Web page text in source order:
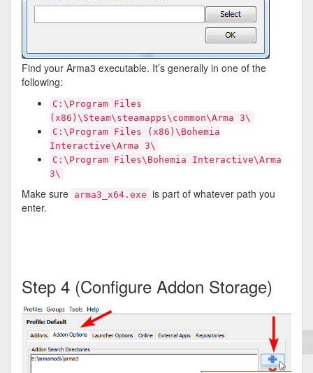
Find your Arma3 executable. It’s generally in one of the
following:
C:\Program Files
(x86)\Steam\steamapps\common\Arma 3\
C:\Program Files (x86)\Bohemia
Interactive\Arma 3\
C:\Program Files\Bohemia Interactive\Arma
3\
Make sure arma3_x64.exe is part of whatever path you
enter.
Step 4 (Configure Addon Storage)